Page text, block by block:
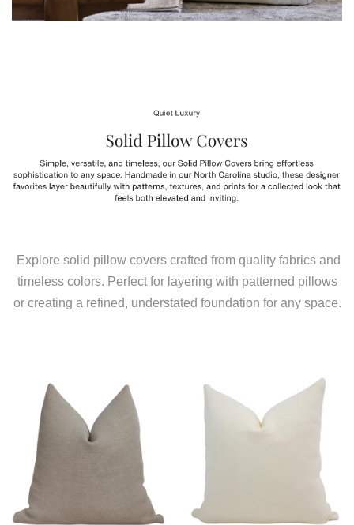
Explore solid pillow covers crafted from quality fabrics and
timeless colors. Perfect for layering with patterned pillows
or creating a refined, understated foundation for any space.